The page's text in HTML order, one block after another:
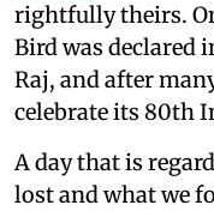
rightfully theirs.
Bird was declared
Raj, and after
celebrate its 80th
A day that is
lost and what we